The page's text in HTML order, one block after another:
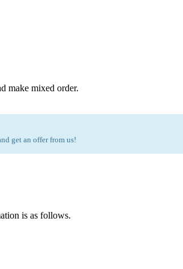
make mixed order.
get an offer from us!
is as follows.